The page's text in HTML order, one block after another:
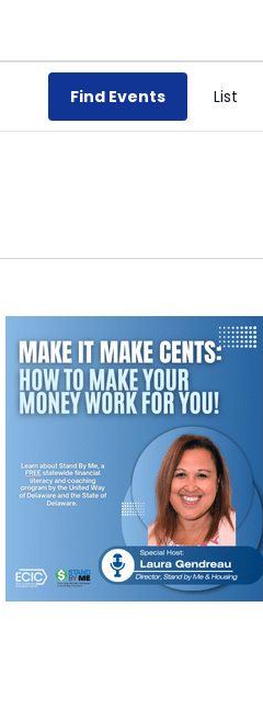
Find Events List